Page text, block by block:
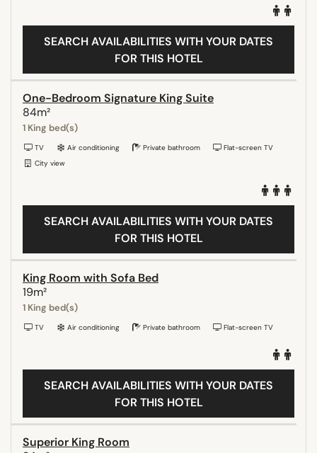
SEARCH AVAILABILITIES WITH YOUR DATES
FOR THIS HOTEL
One-Bedroom Signature King Suite
84m²
1 King bed(s)
TV Air conditioning Private bathroom
Flat-screen TV
City view
SEARCH AVAILABILITIES WITH YOUR DATES
FOR THIS HOTEL
King Room with Sofa Bed
19m²
1 King bed(s)
TV Air conditioning Private bathroom Flat-screen TV
SEARCH AVAILABILITIES WITH YOUR DATES
FOR THIS HOTEL
Superior King Room